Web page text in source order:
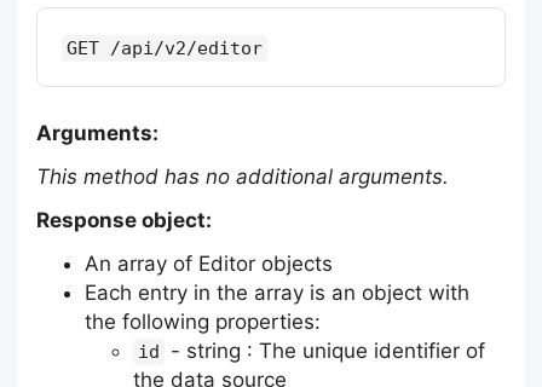
GET /api/v2/editor
Arguments:
This method has no additional arguments.
Response object:
An array of Editor objects
Each entry in the array is an object with
the following properties:
id
- string : The unique identifier of
the data source